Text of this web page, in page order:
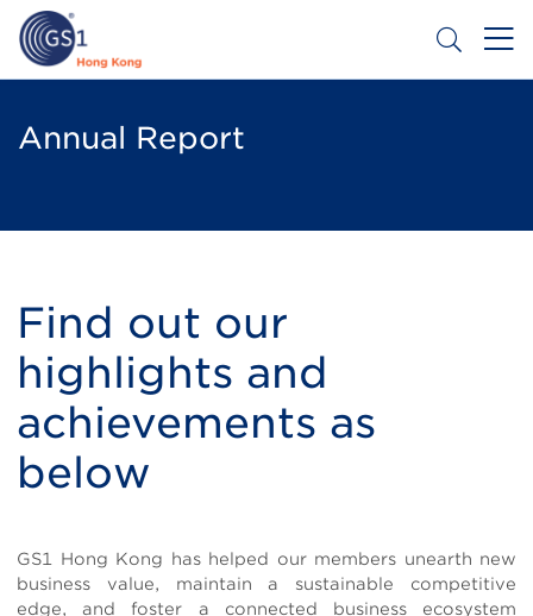
Skip
main
Top
Annual Report
Find out our
highlights and
achievements as
below
Body
GS1 Hong Kong has helped our members unearth new
business value, maintain a sustainable competitive
edge, and foster a connected business ecosystem